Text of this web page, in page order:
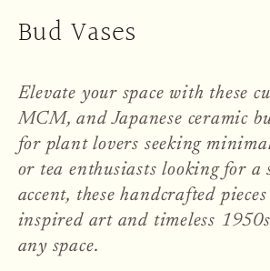
C
l
l
e
c
t
Bud Vases
Elevate your space with these
MCM, and Japanese ceramic
for plant lovers seeking
or tea enthusiasts looking for a
accent, these handcrafted
inspired art and timeless
any space.